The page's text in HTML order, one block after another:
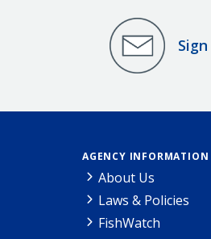
AGENCY INFORMATION
About Us
Laws & Policies
FishWatch